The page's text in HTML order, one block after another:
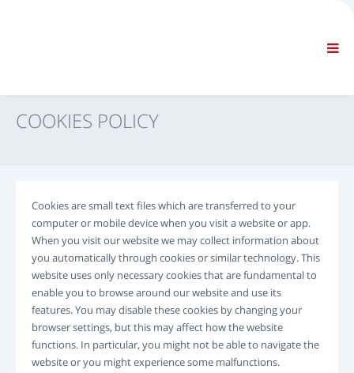
NAVEGACIÓN ESTÁNDAR
TÉRMINOS Y CONDICIONES
Catálogo de recambios
Tablas de tiempos y equipos de reparación
Special Tools
Instrumentos de diagnóstico
Reprogramación de la centralita electrónica
Rescue material
INICIO
COOKIES POLICY
Cookies are small text files which are transferred to your
computer or mobile device when you visit a website or app.
When you visit our website we may collect information about
you automatically through cookies or similar technology. This
website uses only necessary cookies that are fundamental to
enable you to browse around our website and use its
features. You may disable these cookies by changing your
browser settings, but this may affect how the website
functions. In particular, you might not be able to navigate the
website or you might experience some malfunctions.